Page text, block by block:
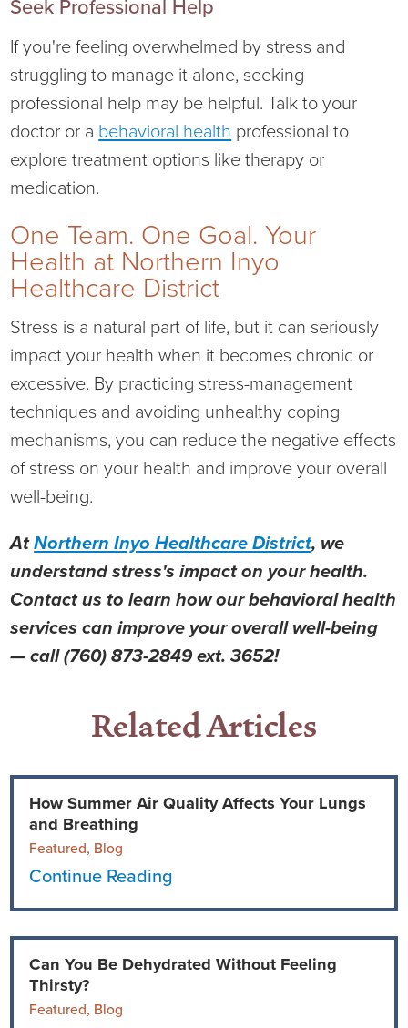
Seek Professional Help
If you're feeling overwhelmed by stress and
struggling to manage it alone, seeking
professional help may be helpful. Talk to your
doctor or a behavioral health professional to
explore treatment options like therapy or
medication.
One Team. One Goal. Your
Health at Northern Inyo
Healthcare District
Stress is a natural part of life, but it can seriously
impact your health when it becomes chronic or
excessive. By practicing stress-management
techniques and avoiding unhealthy coping
mechanisms, you can reduce the negative effects
of stress on your health and improve your overall
well-being.
AtNorthern Inyo Healthcare District, we
understand stress's impact on your health.
Contact us to learn how our behavioral health
services can improve your overall well-being
— call (760) 873-2849 ext. 3652!
Related Articles
How Summer Air Quality Affects Your Lungs
and Breathing
Featured, Blog
Continue Reading
Can You Be Dehydrated Without Feeling
Thirsty?
Featured, Blog